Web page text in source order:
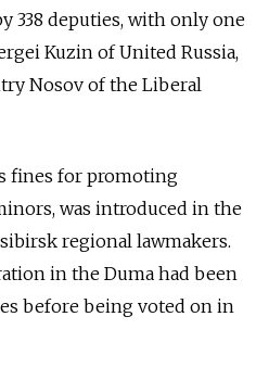
338 deputies, with only one
Kuzin of United Russia,
Nosov of the Liberal
fines for promoting
was introduced in the
regional lawmakers.
in the Duma had been
before being voted on in